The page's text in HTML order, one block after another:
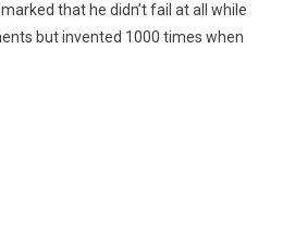
that he didn’t fail at all while
but invented 1000 times when